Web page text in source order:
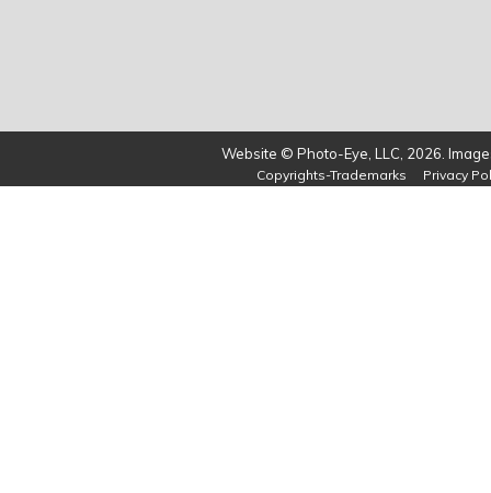
Website © Photo-Eye, LLC, 2026.
Copyrights-Trademarks Privacy